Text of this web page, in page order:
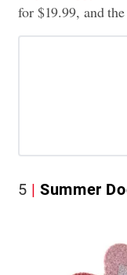
for $19.99, and the
5 Summer